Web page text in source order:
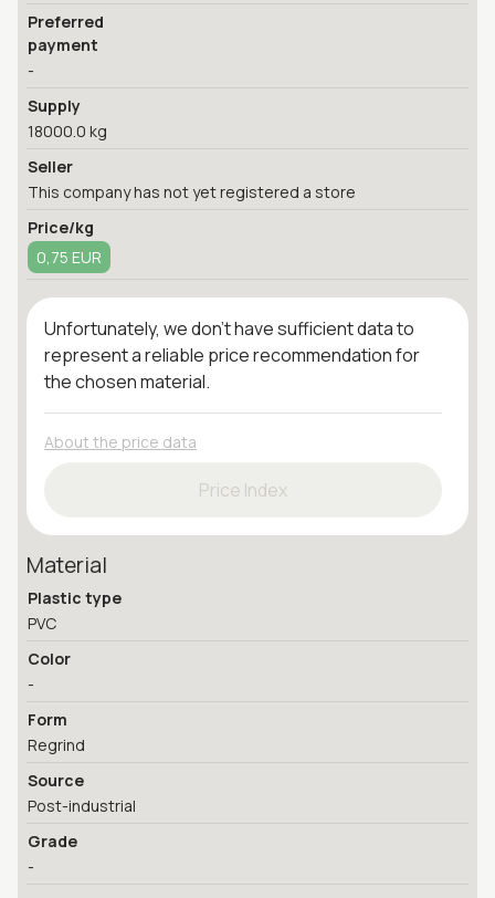
Preferred
payment
-
Supply
18000.0 kg
Seller
This company has not yet registered a store
Price/kg
0,75 EUR
Unfortunately, we don't have sufficient data to
represent a reliable price recommendation for
the chosen material.
About the price data
Price Index
Material
Plastic type
PVC
Color
-
Form
Regrind
Source
Post-industrial
Grade
-